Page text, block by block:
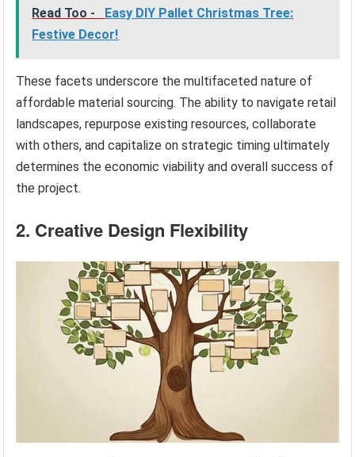
Read Too -
Easy DIY Pallet Christmas Tree:
Festive Decor!
These facets underscore the multifaceted nature of
affordable material sourcing. The ability to navigate retail
landscapes, repurpose existing resources, collaborate
with others, and capitalize on strategic timing ultimately
determines the economic viability and overall success of
the project.
2. Creative Design Flexibility